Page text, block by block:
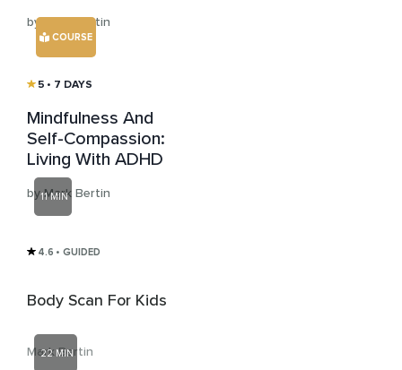
by Mark Bertin
COURSE
5 • 7 DAYS
Mindfulness And
Self-Compassion:
Living With ADHD
by Mark Bertin
11 MIN
4.6 • GUIDED
Body Scan For Kids
Mark Bertin
22 MIN